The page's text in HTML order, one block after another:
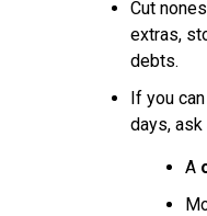
Cut
extras,
debts.
If you
days, ask
A